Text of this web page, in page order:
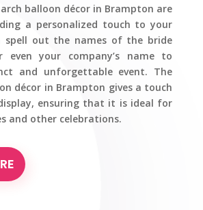
balloon décor in Brampton are
a personalized touch to your
spell out the names of the bride
even your company’s name to
and unforgettable event. The
décor in Brampton gives a touch
ensuring that it is ideal for
and other celebrations.